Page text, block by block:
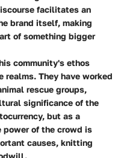
facilitates an
brand itself, making
of something bigger
community's ethos
They have worked
rescue groups,
significance of the
but as a
power of the crowd is
causes, knitting